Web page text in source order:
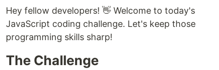
Hey fellow developers! 👋 Welcome to today's
JavaScript coding challenge. Let's keep those
programming skills sharp!
The Challenge